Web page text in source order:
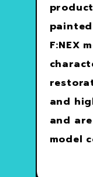
F:NEX
and
and
model